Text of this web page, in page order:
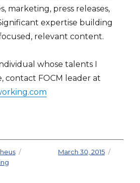
marketing, press releases,
expertise building
relevant content.
whose talents I
contact FOCM leader at
March 30, 2015